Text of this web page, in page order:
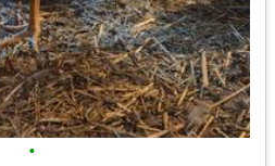
•